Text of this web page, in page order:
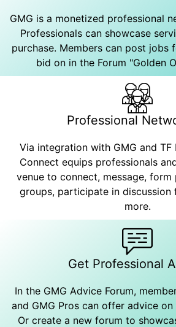
GMG is a monetized professional
Professionals can showcase
purchase. Members can post jobs
bid on in the Forum "Golden
Professional
Via integration with GMG and TF
Connect equips professionals
venue to connect, message,
groups, participate in discussion
more.
Get Professional
In the GMG Advice Forum,
and GMG Pros can offer advice
Or create a new forum to